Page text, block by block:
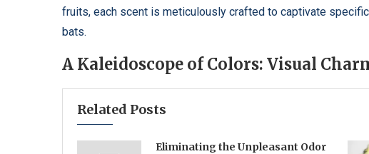
fruits, each scent is meticulously crafted to captivate
bats.
A Kaleidoscope of Colors: Visual
Related Posts
Eliminating the Unpleasant Odor